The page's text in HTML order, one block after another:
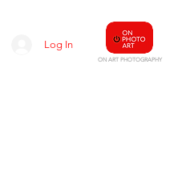
Log In
ON ART PHOTOGRAPHY